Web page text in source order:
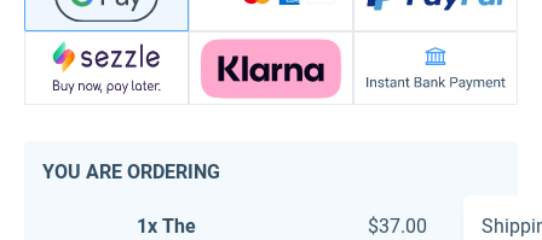
YOU ARE ORDERING
1x The
$37.00